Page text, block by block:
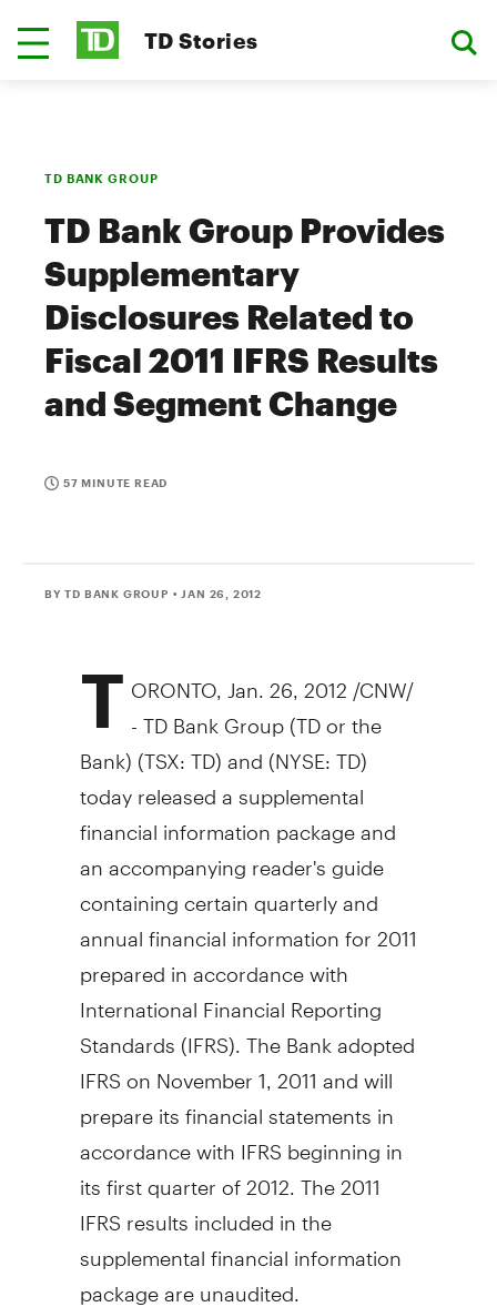
TD Stories
TD BANK GROUP
TD Bank Group Provides
Supplementary
Disclosures Related to
Fiscal 2011 IFRS Results
and Segment Change
57 MINUTE READ
BY TD BANK GROUP • JAN 26, 2012
T ORONTO, Jan. 26, 2012 /CNW/
- TD Bank Group (TD or the
Bank) (TSX: TD) and (NYSE: TD)
today released a supplemental
financial information package and
an accompanying reader's guide
containing certain quarterly and
annual financial information for 2011
prepared in accordance with
International Financial Reporting
Standards (IFRS). The Bank adopted
IFRS on November 1, 2011 and will
prepare its financial statements in
accordance with IFRS beginning in
its first quarter of 2012. The 2011
IFRS results included in the
supplemental financial information
package are unaudited.